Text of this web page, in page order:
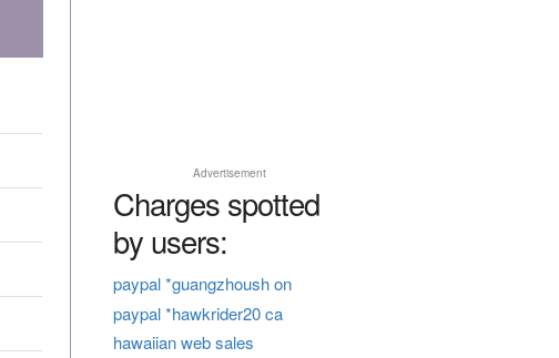
Advertisement
Charges spotted
by users:
paypal *guangzhoush on
paypal *hawkrider20 ca
hawaiian web sales